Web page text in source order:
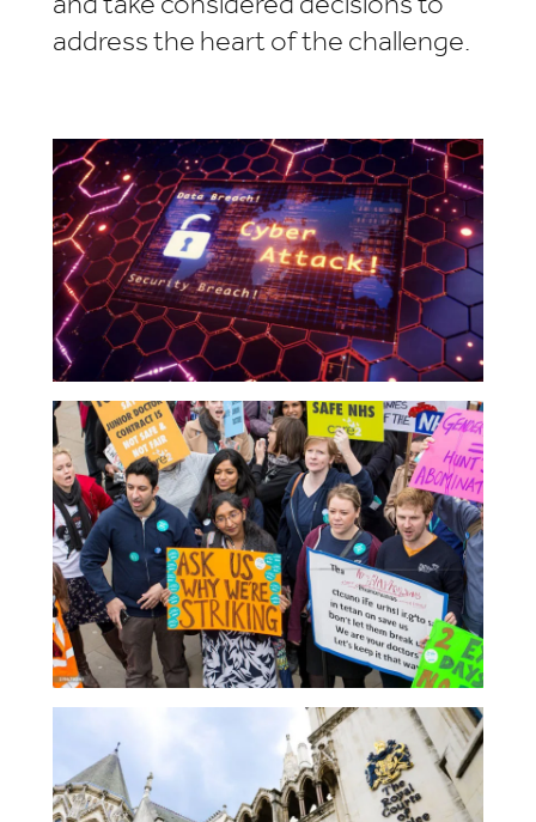
address the heart of the challenge.